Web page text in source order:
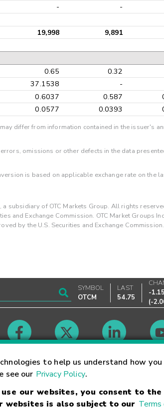
to help us understand how
see our Privacy Policy.
use our websites, you consent to
websites is also subject to our Terms
- -
19,998 9,891
0.65 0.32
37.1538 -
0.6037 0.587
0.0577 0.0393
differ from information contained in the issuer's
omissions or other defects in the data
is based on applicable exchange rate on the
a subsidiary of OTC Markets Group. All rights
and Exchange Commission. OTC Market Groups
by the U.S. Securities and Exchange Commission.
SYMBOL
OTCM
LAST
54.75
-1.15
(-
Linking Terms Trademarks Privacy